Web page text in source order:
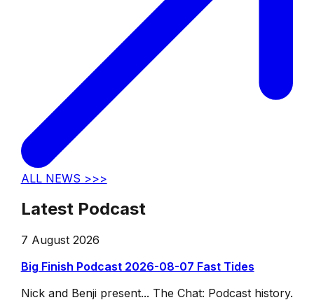
ALL NEWS >>>
Latest Podcast
7 August 2026
Big Finish Podcast 2026-08-07 Fast Tides
Nick and Benji present... The Chat: Podcast history.